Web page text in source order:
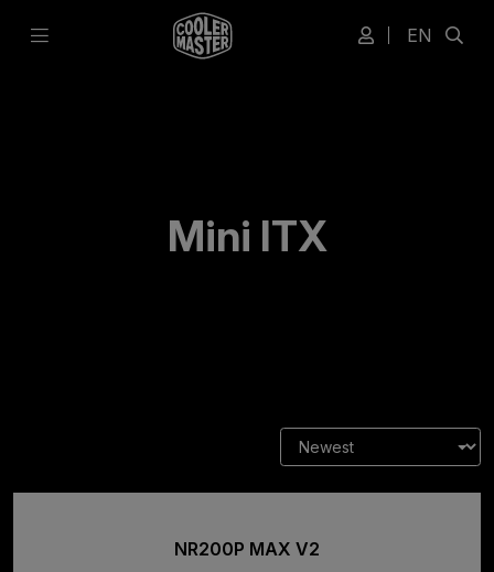
EN
Mini ITX
NR200P MAX V2